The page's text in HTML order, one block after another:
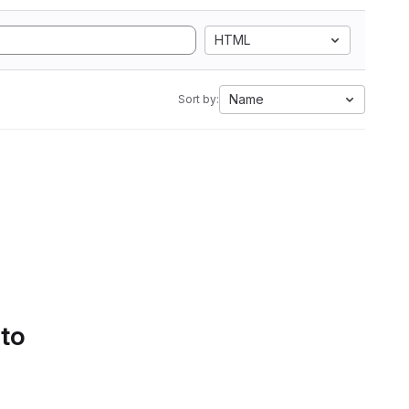
HTML
Sort by: Name